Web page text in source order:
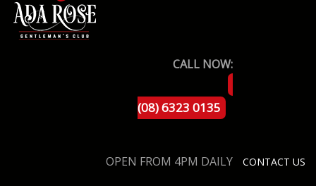
CALL NOW:
(08) 6323 0135
OPEN FROM 4PM DAILY CONTACT US